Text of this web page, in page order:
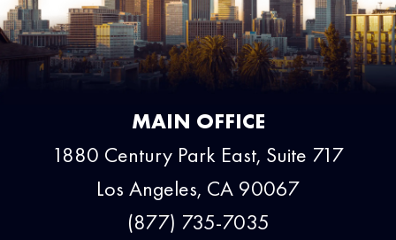
MAIN OFFICE
1880 Century Park East, Suite 717
Los Angeles, CA 90067
(877) 735-7035